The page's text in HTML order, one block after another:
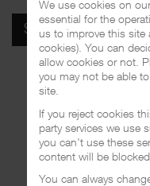
SPOTIFY
We use cookies on
essential for the
us to improve this site
cookies). You can
allow cookies or not.
you may not be able
site.
If you reject cookies
party services we use
you can't use these
content will be blocked.
You can always